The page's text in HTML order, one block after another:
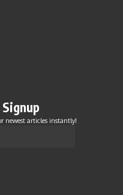
newest articles instantly!